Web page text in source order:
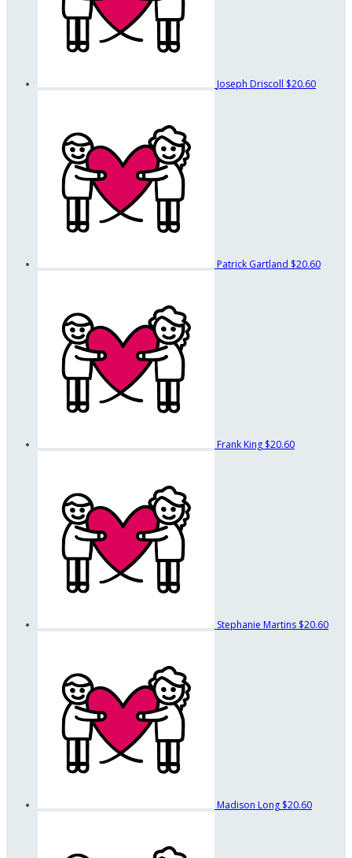
Joseph Driscoll $20.60
Patrick Gartland $20.60
Frank King $20.60
Stephanie Martins $20.60
Madison Long $20.60